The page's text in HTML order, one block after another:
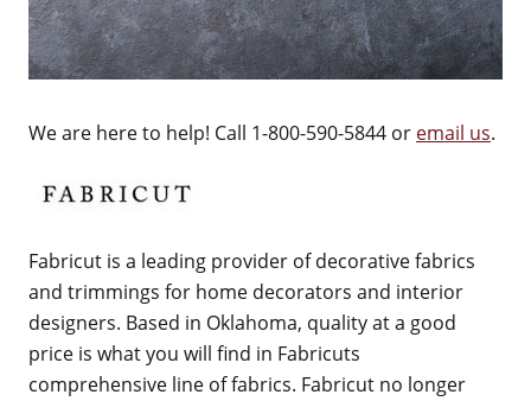
We are here to help! Call 1-800-590-5844 or email us.
Fabricut is a leading provider of decorative fabrics
and trimmings for home decorators and interior
designers. Based in Oklahoma, quality at a good
price is what you will find in Fabricuts
comprehensive line of fabrics. Fabricut no longer